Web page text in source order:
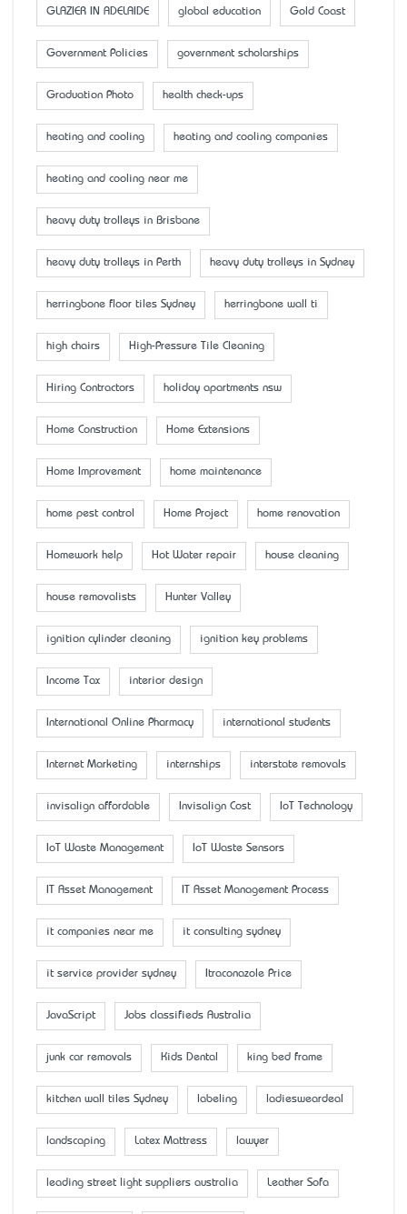
GLAZIER IN ADELAIDE global education Gold Coast
Government Policies government scholarships
Graduation Photo health check-ups
heating and cooling heating and cooling companies
heating and cooling near me
heavy duty trolleys in Brisbane
heavy duty trolleys in Perth heavy duty trolleys in Sydney
herringbone floor tiles Sydney herringbone wall ti
high chairs High-Pressure Tile Cleaning
Hiring Contractors holiday apartments nsw
Home Construction Home Extensions
Home Improvement home maintenance
home pest control Home Project home renovation
Homework help Hot Water repair house cleaning
house removalists Hunter Valley
ignition cylinder cleaning ignition key problems
Income Tax interior design
International Online Pharmacy international students
Internet Marketing internships interstate removals
invisalign affordable Invisalign Cost IoT Technology
IoT Waste Management IoT Waste Sensors
IT Asset Management IT Asset Management Process
it companies near me it consulting sydney
it service provider sydney Itraconazole Price
JavaScript Jobs classifieds Australia
junk car removals Kids Dental king bed frame
kitchen wall tiles Sydney labeling ladiesweardeal
landscaping Latex Mattress lawyer
leading street light suppliers australia Leather Sofa